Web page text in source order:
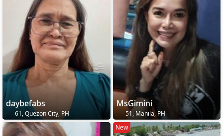
daybefabs
61, Quezon City, PH
MsGimini
51, Manila, PH
New